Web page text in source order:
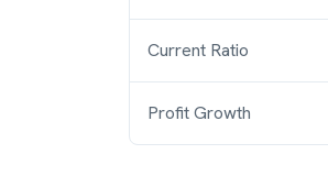
Current Ratio
Profit Growth